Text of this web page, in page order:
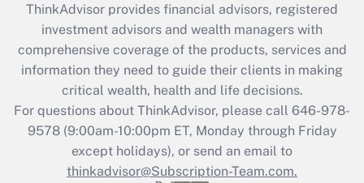
What is the CARES Act employee
retention tax credit that was available
during 2020 and 2021?
Get Answer
Recently Updated Q&As
Who must file a return?
ThinkAdvisor provides financial advisors, registered
investment advisors and wealth managers with
comprehensive coverage of the products, services and
information they need to guide their clients in making
critical wealth, health and life decisions.
For questions about ThinkAdvisor, please call 646-978-
9578(9:00am-10:00pm ET, Monday through Friday
except holidays), or send an email to
thinkadvisor@Subscription-Team.com.